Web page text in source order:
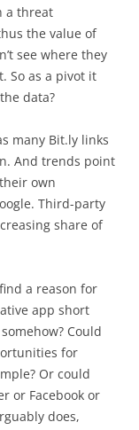
a threat
the value of
see where they
So as a pivot it
data?
many Bit.ly links
And trends point
own
Third-party
share of
a reason for
app short
Could
for
Or could
or Facebook or
does,